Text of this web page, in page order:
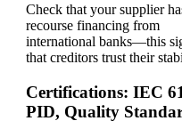
Check that your supplier
recourse financing from
international banks—this
that creditors trust their
Certifications: IEC
PID, Quality